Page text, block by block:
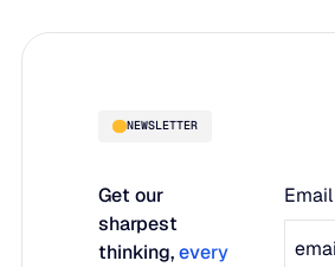
NEWSLETTER
Get our
sharpest
thinking,every